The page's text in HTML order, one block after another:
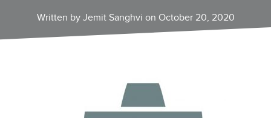
Written by Jemit Sanghvi on October 20, 2020